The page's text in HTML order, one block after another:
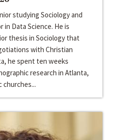
studying Sociology and
in Data Science. He is
thesis in Sociology that
with Christian
he spent ten weeks
research in Atlanta,
churches...